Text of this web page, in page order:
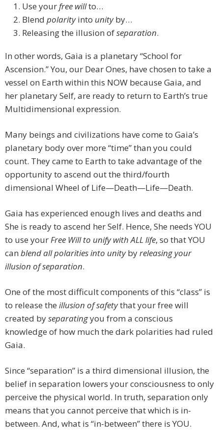
Use yourfree willto…
Blend polarityinto unityby…
Releasing the illusion ofseparation.
In other words, Gaia is a planetary “School for
Ascension.” You, our Dear Ones, have chosen to take a
vessel on Earth within this NOW because Gaia, and
her planetary Self, are ready to return to Earth’s true
Multidimensional expression.
Many beings and civilizations have come to Gaia’s
planetary body over more “time” than you could
count. They came to Earth to take advantage of the
opportunity to ascend out the third/fourth
dimensional Wheel of Life—Death—Life—Death.
Gaia has experienced enough lives and deaths and
She is ready to ascend her Self. Hence, She needs YOU
to use yourFree Will to unify with ALL life, so that YOU
can blend all polarities into unitybyreleasing your
illusion of separation.
One of the most difficult components of this “class” is
to release the illusion of safetythat your free will
created byseparatingyou from a conscious
knowledge of how much the dark polarities had ruled
Gaia.
Since “separation” is a third dimensional illusion, the
belief in separation lowers your consciousness to only
perceive the physical world. In truth, separation only
means that you cannot perceive that which is in-
between. And, what is “in-between” there is YOU.